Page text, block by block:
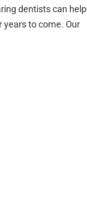
dentists can help
to come. Our